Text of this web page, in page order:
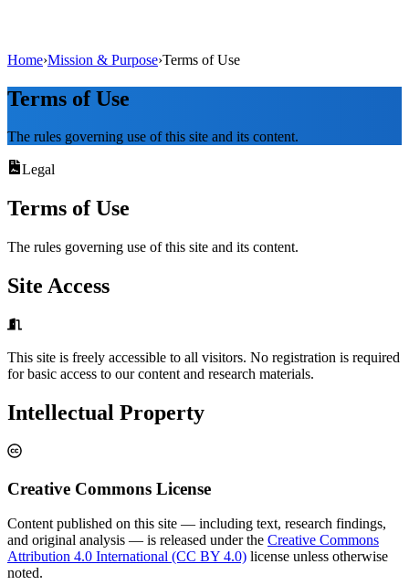
Home›Mission & Purpose›Terms of Use
Terms of Use
The rules governing use of this site and its content.
Legal
Terms of Use
The rules governing use of this site and its content.
Site Access
This site is freely accessible to all visitors. No registration is required
for basic access to our content and research materials.
Intellectual Property
Creative Commons License
Content published on this site — including text, research findings,
and original analysis — is released under the Creative Commons
Attribution 4.0 International (CC BY 4.0) license unless otherwise
noted.